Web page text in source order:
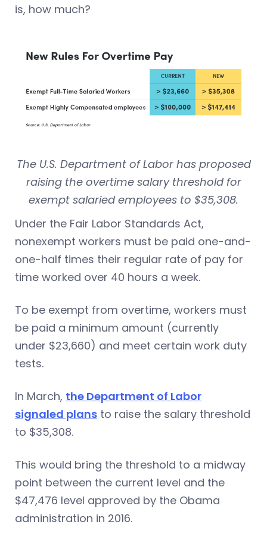
is, how much?
The U.S. Department of Labor has proposed
raising the overtime salary threshold for
exempt salaried employees to $35,308.
Under the Fair Labor Standards Act,
nonexempt workers must be paid one-and-
one-half times their regular rate of pay for
time worked over 40 hours a week.
To be exempt from overtime, workers must
be paid a minimum amount (currently
under $23,660) and meet certain work duty
tests.
In March, the Department of Labor
signaled plans to raise the salary threshold
to $35,308.
This would bring the threshold to a midway
point between the current level and the
$47,476 level approved by the Obama
administration in 2016.